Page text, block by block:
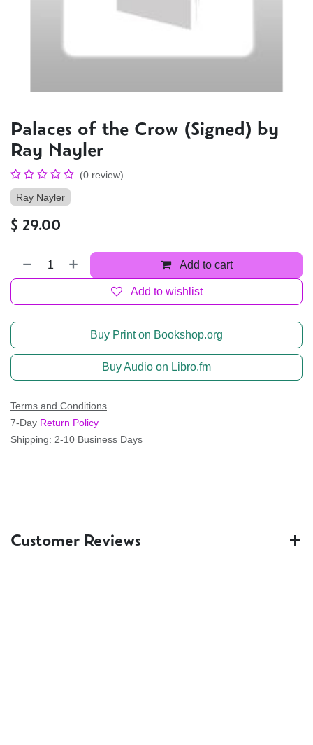
Palaces of the Crow (Signed) by
Ray Nayler
(0 review)
Ray Nayler
$ 29.00
Add to cart
Add to wishlist
Buy Print on Bookshop.org
Buy Audio on Libro.fm
Terms and Conditions
7-Day Return Policy
Shipping: 2-10 Business Days
Customer Reviews